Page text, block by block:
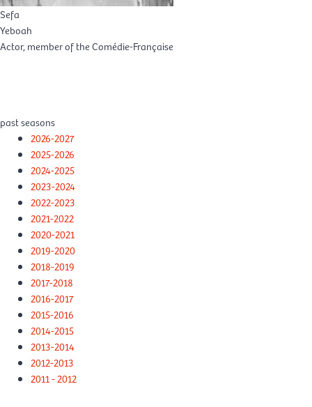
Sefa
Yeboah
Actor, member of the Comédie-Française
past seasons
2026-2027
2025-2026
2024-2025
2023-2024
2022-2023
2021-2022
2020-2021
2019-2020
2018-2019
2017-2018
2016-2017
2015-2016
2014-2015
2013-2014
2012-2013
2011 - 2012